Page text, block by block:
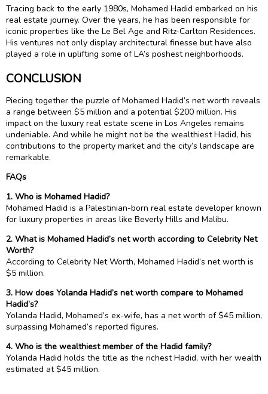
Tracing back to the early 1980s, Mohamed Hadid embarked on his
real estate journey. Over the years, he has been responsible for
iconic properties like the Le Bel Age and Ritz-Carlton Residences.
His ventures not only display architectural finesse but have also
played a role in uplifting some of LA’s poshest neighborhoods.
CONCLUSION
Piecing together the puzzle of Mohamed Hadid’s net worth reveals
a range between $5 million and a potential $200 million. His
impact on the luxury real estate scene in Los Angeles remains
undeniable. And while he might not be the wealthiest Hadid, his
contributions to the property market and the city’s landscape are
remarkable.
FAQs
1. Who is Mohamed Hadid?
Mohamed Hadid is a Palestinian-born real estate developer known
for luxury properties in areas like Beverly Hills and Malibu.
2. What is Mohamed Hadid’s net worth according to Celebrity Net
Worth?
According to Celebrity Net Worth, Mohamed Hadid’s net worth is
$5 million.
3. How does Yolanda Hadid’s net worth compare to Mohamed
Hadid’s?
Yolanda Hadid, Mohamed’s ex-wife, has a net worth of $45 million,
surpassing Mohamed’s reported figures.
4. Who is the wealthiest member of the Hadid family?
Yolanda Hadid holds the title as the richest Hadid, with her wealth
estimated at $45 million.